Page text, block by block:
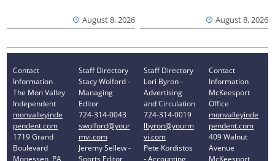
August 8, 2026 August 8, 2026
Contact
Information
The Mon Valley
Independent
monvalleyinde
pendent.com
1719 Grand
Boulevard
Monessen, PA
Staff Directory
Stacy Wolford -
Managing
Editor
724-314-0043
swolford@your
mvi.com
Jeremy Sellew -
Sports Editor
Staff Directory
Lori Byron -
Advertising
and Circulation
724-314-0019
lbyron@yourm
vi.com
Pete Kordistos
- Accounting
Contact
Information
McKeesport
Office
monvalleyinde
pendent.com
409 Walnut
Avenue
McKeesport,